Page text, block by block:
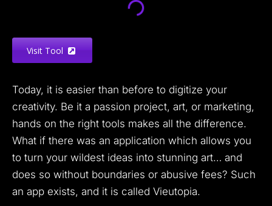
Visit Tool
Today, it is easier than before to digitize your
creativity. Be it a passion project, art, or marketing,
hands on the right tools makes all the difference.
What if there was an application which allows you
to turn your wildest ideas into stunning art… and
does so without boundaries or abusive fees? Such
an app exists, and it is called Vieutopia.